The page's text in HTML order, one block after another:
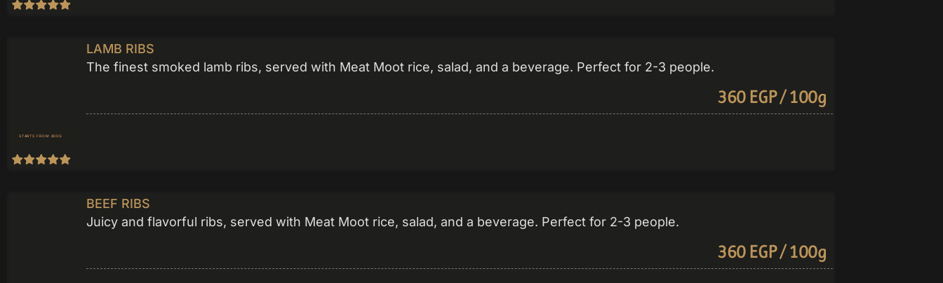
STARTS FROM 800G
LAMB RIBS
The finest smoked lamb ribs, served with Meat Moot rice, salad, and a beverage. Perfect for 2-3 people.
360 EGP / 100g
BEEF RIBS
Juicy and flavorful ribs, served with Meat Moot rice, salad, and a beverage. Perfect for 2-3 people.
360 EGP / 100g